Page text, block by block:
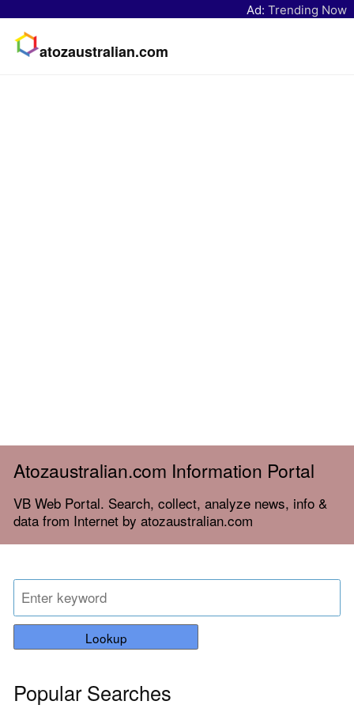
Ad: Trending Now
atozaustralian.com
Atozaustralian.com Information Portal
VB Web Portal. Search, collect, analyze news, info &
data from Internet by atozaustralian.com
Lookup
Popular Searches